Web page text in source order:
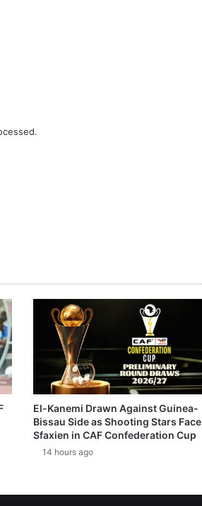
El-Kanemi Drawn Against Guinea-
Bissau Side as Shooting Stars Face
Sfaxien in CAF Confederation Cup
14 hours ago